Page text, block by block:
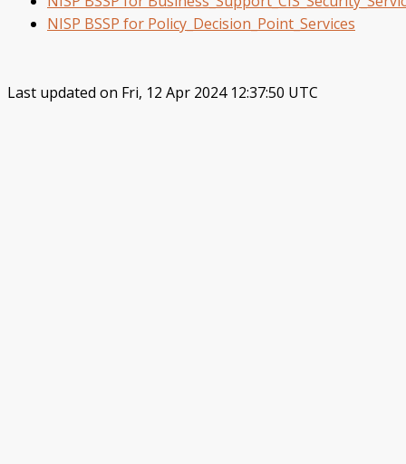
NISP BSSP for Policy_Decision_Point_Services
Last updated on Fri, 12 Apr 2024 12:37:50 UTC